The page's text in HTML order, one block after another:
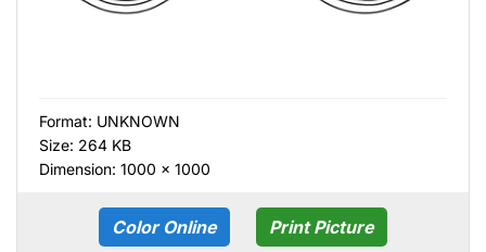
Format: UNKNOWN
Size: 264 KB
Dimension: 1000 × 1000
Color Online Print Picture